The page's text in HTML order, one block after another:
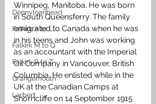
Dennyloanhead
Falkirk A to L
Falkirk M to Q
Falkirk R to Z
Grangemouth
Larbert
Winnipeg, Manitoba. He was born
in South Queensferry. The family
emigrated to Canada when he was
in his teens and John was working
as an accountant with the Imperial
Oil Company in Vancouver, British
Columbia. He enlisted while in the
UK at the Canadian Camps at
Shorncliffe on 14 September 1915